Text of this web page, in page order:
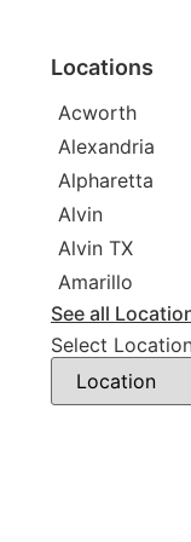
Notary public
Personal
Locations
Acworth
Alexandria
Alpharetta
Alvin
Alvin TX
Amarillo
See all
Select